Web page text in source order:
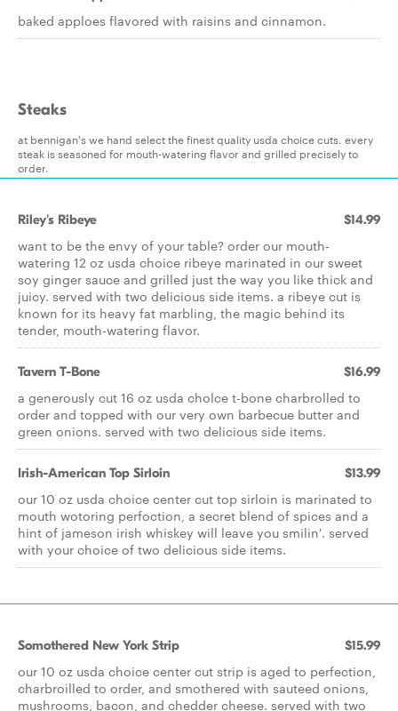
baked apploes flavored with raisins and cinnamon.
Steaks
at bennigan's we hand select the finest quality usda choice cuts. every
steak is seasoned for mouth-watering flavor and grilled precisely to
order.
Riley's Ribeye $14.99
want to be the envy of your table? order our mouth-
watering 12 oz usda choice ribeye marinated in our sweet
soy ginger sauce and grilled just the way you like thick and
juicy. served with two delicious side items. a ribeye cut is
known for its heavy fat marbling, the magic behind its
tender, mouth-watering flavor.
Tavern T-Bone $16.99
a generously cut 16 oz usda cholce t-bone charbrolled to
order and topped with our very own barbecue butter and
green onions. served with two delicious side items.
Irish-American Top Sirloin $13.99
our 10 oz usda choice center cut top sirloin is marinated to
mouth wotoring perfoction, a secret blend of spices and a
hint of jameson irish whiskey will leave you smilin'. served
with your choice of two delicious side items.
Somothered New York Strip $15.99
our 10 oz usda choice center cut strip is aged to perfection,
charbroilled to order, and smothered with sauteed onions,
mushrooms, bacon, and chedder cheese. served with two